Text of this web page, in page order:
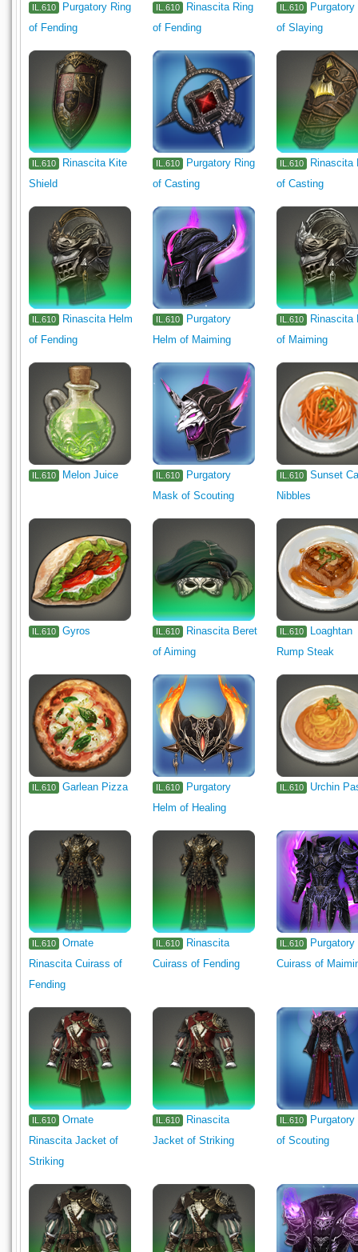
IL.610
Purgatory Ring
of Fending
IL.610
Rinascita Ring
of Fending
IL.610
Purgatory
of Slaying
IL.610
Rinascita Kite
Shield
IL.610
Purgatory Ring
of Casting
IL.610
Rinascita
of Casting
IL.610
Rinascita Helm
of Fending
IL.610
Purgatory
Helm of Maiming
IL.610
Rinascita
of Maiming
IL.610 Melon Juice IL.610
Purgatory
Mask of Scouting
IL.610
Sunset
Nibbles
IL.610 Gyros IL.610
Rinascita Beret
of Aiming
IL.610
Loaghtan
Rump Steak
IL.610 Garlean Pizza IL.610
Purgatory
Helm of Healing
IL.610 Urchin
IL.610
Ornate
Rinascita Cuirass of
Fending
IL.610
Rinascita
Cuirass of Fending
IL.610
Purgatory
Cuirass of
IL.610
Ornate
Rinascita Jacket of
Striking
IL.610
Rinascita
Jacket of Striking
IL.610
Purgatory
of Scouting